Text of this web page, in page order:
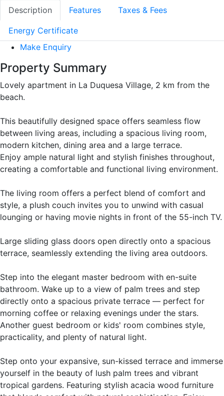
Description Features Taxes & Fees
Energy Certificate
Make Enquiry
Property Summary
Lovely apartment in La Duquesa Village, 2 km from the
beach.
This beautifully designed space offers seamless flow
between living areas, including a spacious living room,
modern kitchen, dining area and a large terrace.
Enjoy ample natural light and stylish finishes throughout,
creating a comfortable and functional living environment.
The living room offers a perfect blend of comfort and
style, a plush couch invites you to unwind with casual
lounging or having movie nights in front of the 55-inch TV.
Large sliding glass doors open directly onto a spacious
terrace, seamlessly extending the living area outdoors.
Step into the elegant master bedroom with en-suite
bathroom. Wake up to a view of palm trees and step
directly onto a spacious private terrace — perfect for
morning coffee or relaxing evenings under the stars.
Another guest bedroom or kids' room combines style,
practicality, and plenty of natural light.
Step onto your expansive, sun-kissed terrace and immerse
yourself in the beauty of lush palm trees and vibrant
tropical gardens. Featuring stylish acacia wood furniture